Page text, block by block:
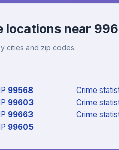
locations near
cities and zip codes.
99568 Crime
99603 Crime
99663 Crime
99605